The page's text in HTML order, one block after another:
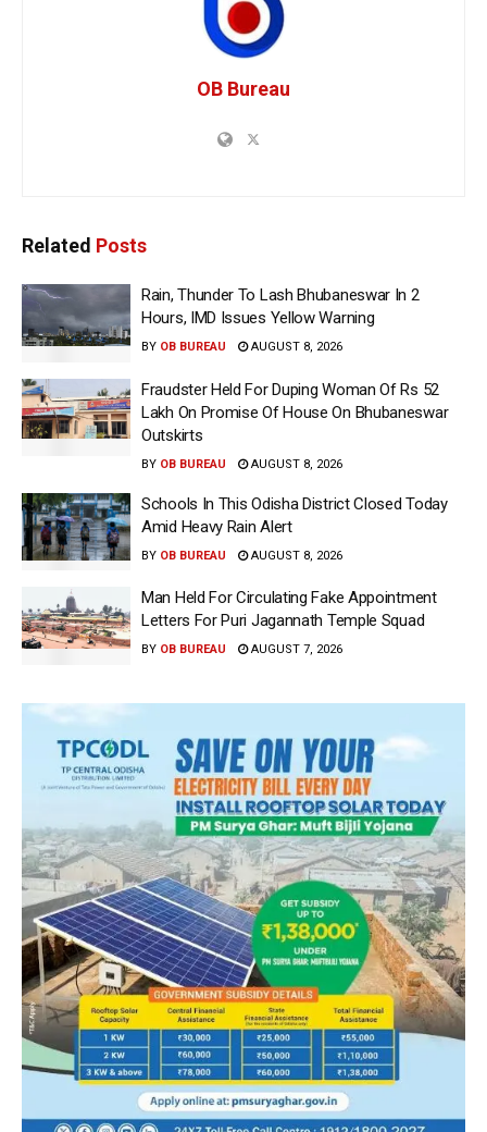
OB Bureau
Related Posts
Rain, Thunder To Lash Bhubaneswar In 2
Hours, IMD Issues Yellow Warning
BY OB BUREAU AUGUST 8, 2026
Fraudster Held For Duping Woman Of Rs 52
Lakh On Promise Of House On Bhubaneswar
Outskirts
BY OB BUREAU AUGUST 8, 2026
Schools In This Odisha District Closed Today
Amid Heavy Rain Alert
BY OB BUREAU AUGUST 8, 2026
Man Held For Circulating Fake Appointment
Letters For Puri Jagannath Temple Squad
BY OB BUREAU AUGUST 7, 2026